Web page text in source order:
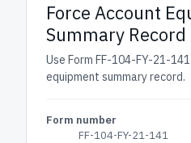
Force Account
Summary Record
Use Form FF-104-FY-21-
equipment summary record.
Form number
FF-104-FY-21-141